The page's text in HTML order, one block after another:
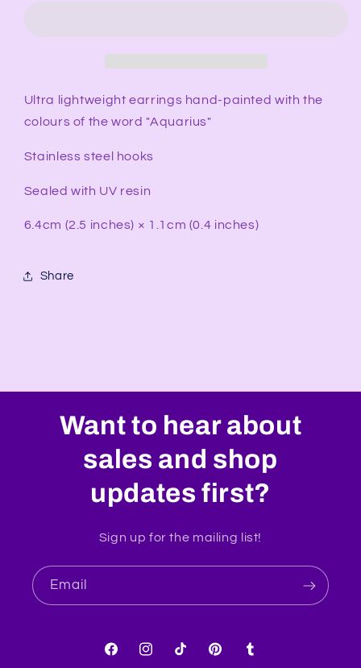
Ultra lightweight earrings hand-painted with the
colours of the word "Aquarius"
Stainless steel hooks
Sealed with UV resin
6.4cm (2.5 inches) × 1.1cm (0.4 inches)
Share
Want to hear about
sales and shop
updates first?
Sign up for the mailing list!
Email
FacebookInstagram
TikTok PinterestTumblr